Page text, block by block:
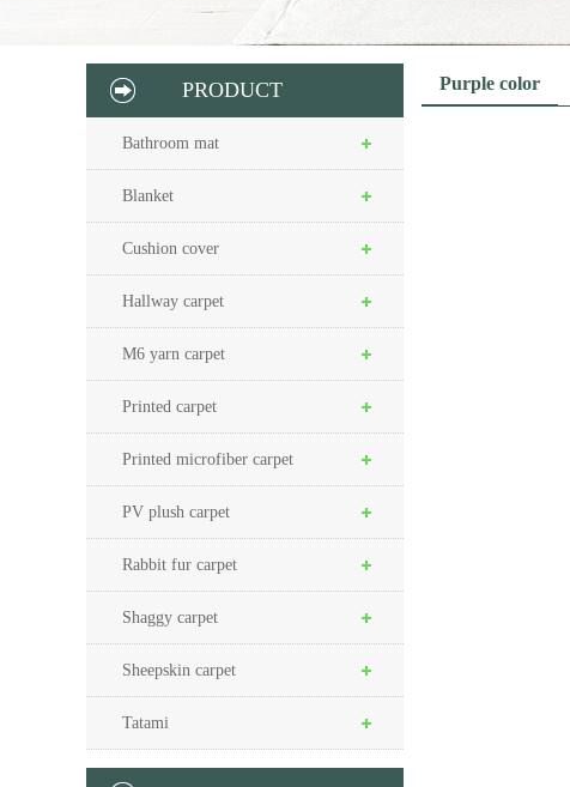
PRODUCT
Bathroom mat
Blanket
Cushion cover
Hallway carpet
M6 yarn carpet
Printed carpet
Printed microfiber carpet
PV plush carpet
Rabbit fur carpet
Shaggy carpet
Sheepskin carpet
Tatami
Purple color